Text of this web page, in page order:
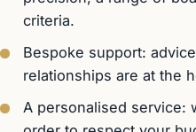
criteria.
Bespoke support:
relationships are at the
A personalised service: